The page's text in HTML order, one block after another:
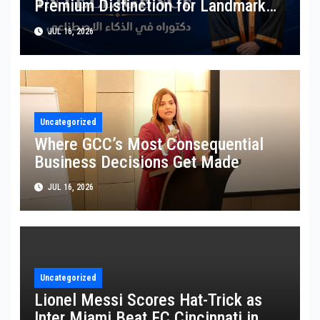
Premium Distinction for Landmark
Research on Governing AI Generated
Content
JUL 16, 2026
Uncategorized
Where GCC’s Most Consequential
Business Decisions Get Made
JUL 16, 2026
Uncategorized
Lionel Messi Scores Hat-Trick as